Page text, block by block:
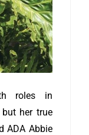
roles in
but her true
ADA Abbie